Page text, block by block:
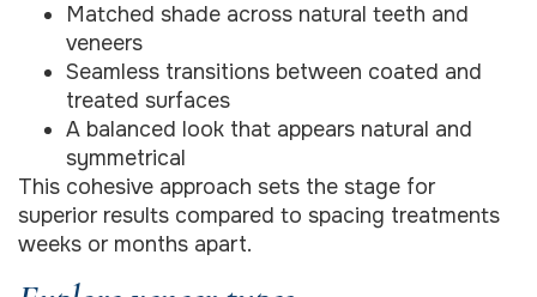
Matched shade across natural teeth and
veneers
Seamless transitions between coated and
treated surfaces
A balanced look that appears natural and
symmetrical
This cohesive approach sets the stage for
superior results compared to spacing treatments
weeks or months apart.